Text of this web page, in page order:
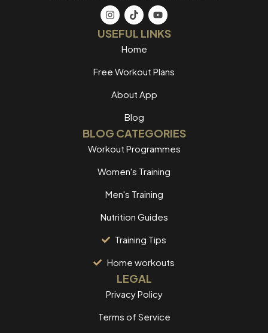
USEFUL LINKS
Home
Free Workout Plans
About App
Blog
BLOG CATEGORIES
Workout Programmes
Women's Training
Men's Training
Nutrition Guides
Training Tips
Home workouts
LEGAL
Privacy Policy
Terms of Service